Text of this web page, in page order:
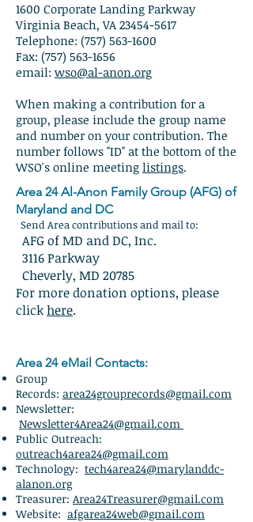
1600 Corporate Landing Parkway
Virginia Beach, VA 23454-5617
Telephone: (757) 563-1600
Fax: (757) 563-1656
email: wso@al-anon.org
When making a contribution for a
group, please include the group name
and number on your contribution. The
number follows "ID" at the bottom of the
WSO's online meeting listings.
Area 24 Al-Anon Family Group (AFG) of
Maryland and DC
Send Area contributions and mail to:
AFG of MD and DC, Inc.
3116 Parkway
Cheverly, MD 20785
For more donation options, please
clickhere.
Area 24 eMail Contacts:
Group
Records: area24grouprecords@gmail.com
Newsletter:
Newsletter4Area24@gmail.com
Public Outreach:
outreach4area24@gmail.com
Technology: tech4area24@marylanddc-
alanon.org
Treasurer: Area24Treasurer@gmail.com
Website: afgarea24web@gmail.com